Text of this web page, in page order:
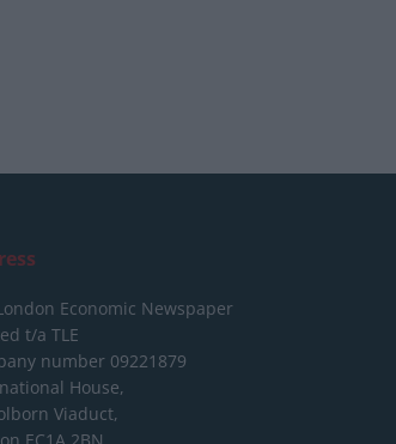
Economic Newspaper
t/a TLE
number 09221879
House,
Viaduct,